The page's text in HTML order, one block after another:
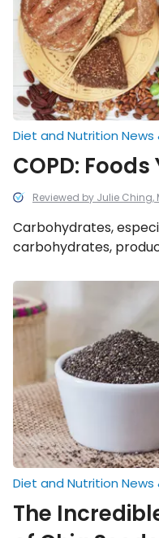
Reviewed by Julie Ching,
Diet and Nutrition News
COPD:
Carbohydrates,
carbohydrates,
this in mind, as
prioritize foods that fit
explained below.
The
Incredible
Health
Benefits
Seeds
Diet and Nutrition News
The